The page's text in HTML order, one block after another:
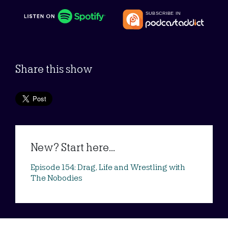
Share this show
New? Start here...
Episode 154: Drag, Life and Wrestling with
The Nobodies